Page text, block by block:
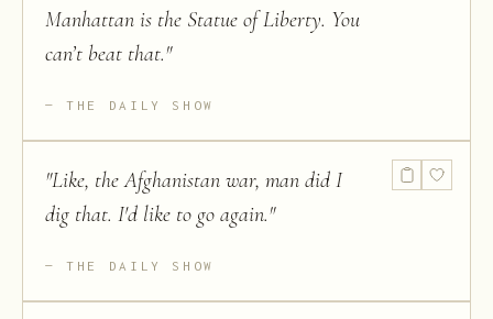
Manhattan is the Statue of Liberty. You
can’t beat that."
THE DAILY SHOW
"Like, the Afghanistan war, man did I
dig that. I'd like to go again."
THE DAILY SHOW